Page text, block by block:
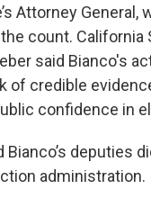
Attorney General,
count. California
said Bianco's
of credible
confidence in
Bianco’s deputies
administration.